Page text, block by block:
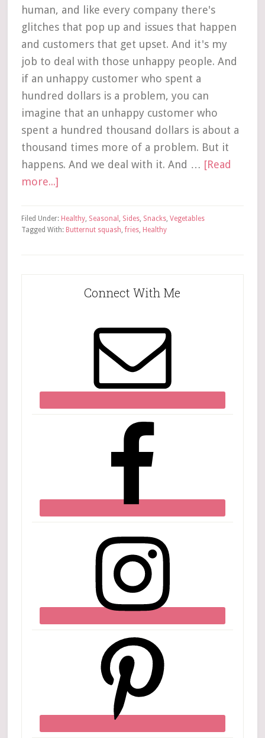
human, and like every company there's
glitches that pop up and issues that happen
and customers that get upset. And it's my
job to deal with those unhappy people. And
if an unhappy customer who spent a
hundred dollars is a problem, you can
imagine that an unhappy customer who
spent a hundred thousand dollars is about a
thousand times more of a problem. But it
happens. And we deal with it. And … [Read
more...]
Filed Under: Healthy, Seasonal , Sides, Snacks, Vegetables
Tagged With: Butternut squash,fries, Healthy
Connect With Me